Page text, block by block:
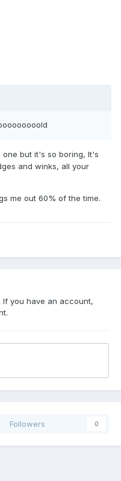
one but it's so boring, It's
and winks, all your
me out 60% of the time.
If you have an account,
Followers 0